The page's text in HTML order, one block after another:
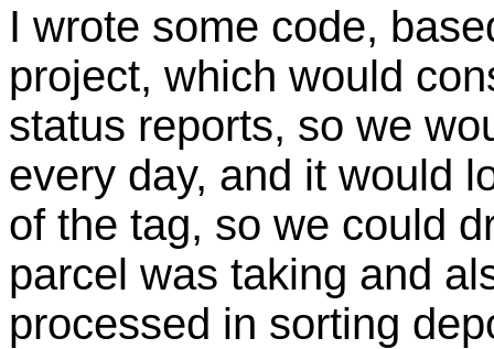
I wrote some code,
project, which would
status reports, so we
every day, and it would
of the tag, so we could
parcel was taking and
processed in sorting